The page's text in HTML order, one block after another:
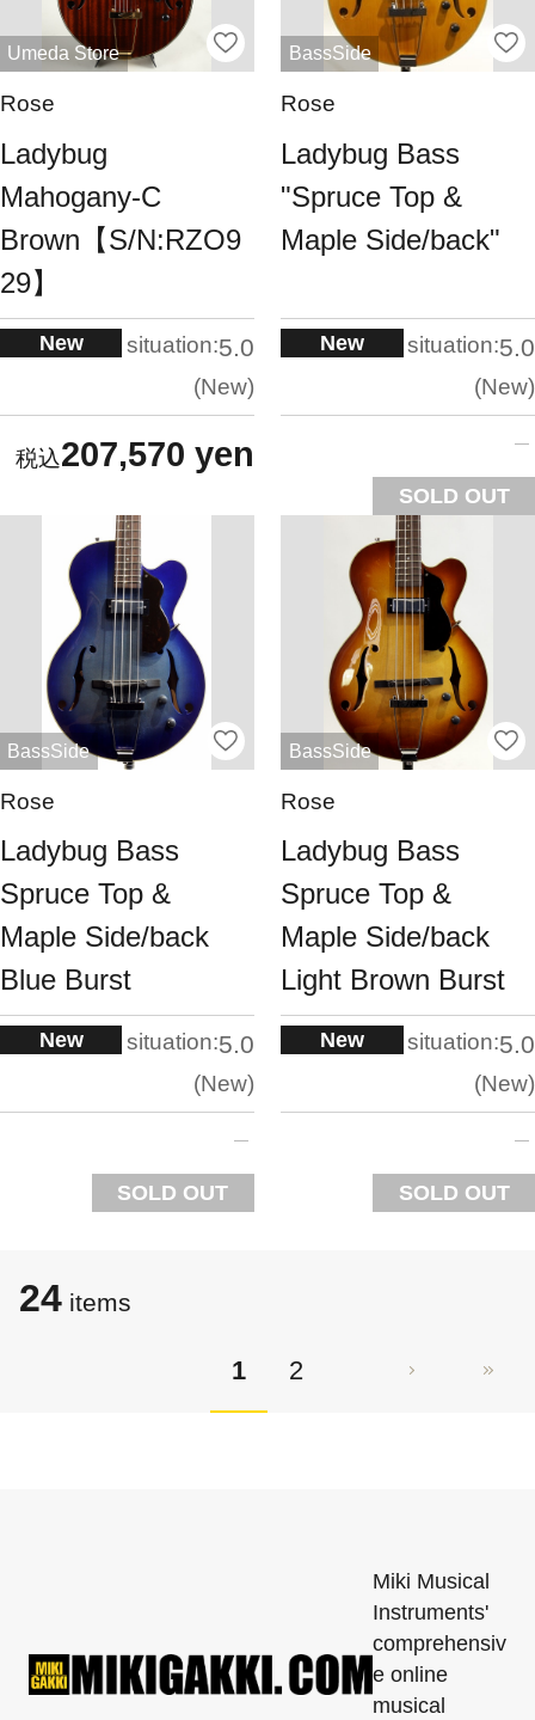
Umeda Store
Rose
Ladybug
Mahogany-C
Brown【S/N:RZO9
29】
New situation:5.0
New
207,570 yen
BassSide
Rose
Ladybug Bass
"Spruce Top &
Maple Side/back"
New situation:5.0
New
SOLD OUT
BassSide
Rose
Ladybug Bass
Spruce Top &
Maple Side/back
Blue Burst
New situation:5.0
New
SOLD OUT
BassSide
Rose
Ladybug Bass
Spruce Top &
Maple Side/back
Light Brown Burst
New situation:5.0
New
SOLD OUT
24 items
1 2
Miki Musical
Instruments'
comprehensiv
e online
musical